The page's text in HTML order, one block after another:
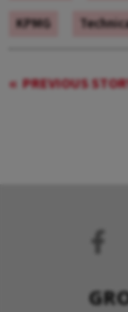
KPMG
PREVIOUS